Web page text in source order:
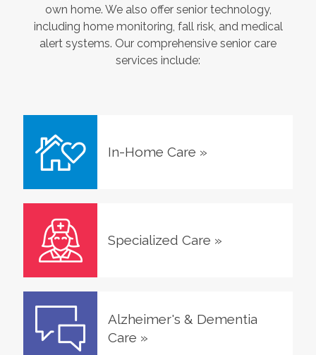
own home. We also offer senior technology,
including home monitoring, fall risk, and medical
alert systems. Our comprehensive senior care
services include:
In-Home Care »
Specialized Care »
Alzheimer's & Dementia
Care »